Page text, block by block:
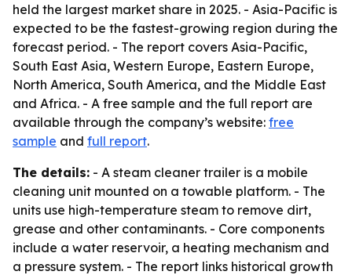
held the largest market share in 2025. - Asia-Pacific is
expected to be the fastest-growing region during the
forecast period. - The report covers Asia-Pacific,
South East Asia, Western Europe, Eastern Europe,
North America, South America, and the Middle East
and Africa. - A free sample and the full report are
available through the company’s website: free
sample and full report.
The details: - A steam cleaner trailer is a mobile
cleaning unit mounted on a towable platform. - The
units use high-temperature steam to remove dirt,
grease and other contaminants. - Core components
include a water reservoir, a heating mechanism and
a pressure system. - The report links historical growth